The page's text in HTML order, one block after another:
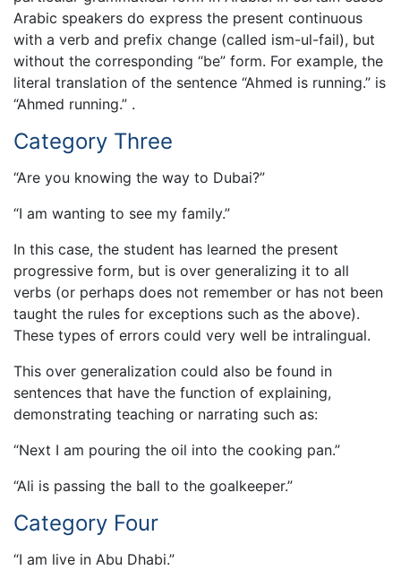
Arabic speakers do express the present continuous
with a verb and prefix change (called ism-ul-fail), but
without the corresponding “be” form. For example, the
literal translation of the sentence “Ahmed is running.” is
“Ahmed running.” .
Category Three
“Are you knowing the way to Dubai?”
“I am wanting to see my family.”
In this case, the student has learned the present
progressive form, but is over generalizing it to all
verbs (or perhaps does not remember or has not been
taught the rules for exceptions such as the above).
These types of errors could very well be intralingual.
This over generalization could also be found in
sentences that have the function of explaining,
demonstrating teaching or narrating such as:
“Next I am pouring the oil into the cooking pan.”
“Ali is passing the ball to the goalkeeper.”
Category Four
“I am live in Abu Dhabi.”